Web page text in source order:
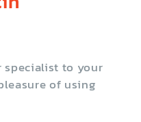
Dishwasher
specialist to your
of using